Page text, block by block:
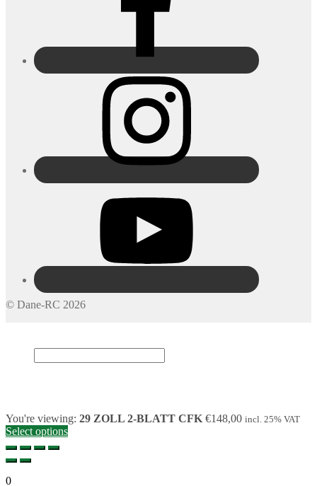
© Dane-RC 2026
You're viewing: 29 ZOLL 2-BLATT CFK €148,00 incl. 25% VAT
Select options
0